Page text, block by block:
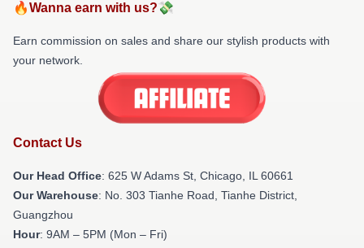
🔥Wanna earn with us?💸
Earn commission on sales and share our stylish products with
your network.
Contact Us
Our Head Office: 625 W Adams St, Chicago, IL 60661
Our Warehouse: No. 303 Tianhe Road, Tianhe District,
Guangzhou
Hour: 9AM – 5PM (Mon – Fri)